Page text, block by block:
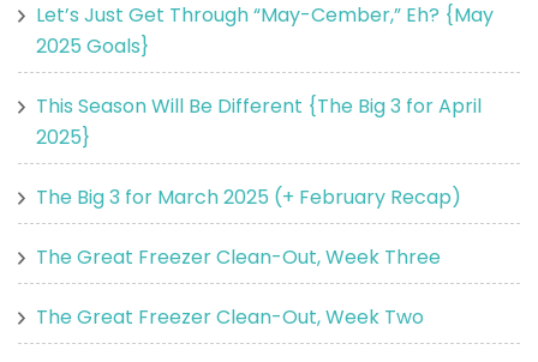
Let’s Just Get Through “May-Cember,” Eh? {May
2025 Goals}
This Season Will Be Different {The Big 3 for April
2025}
The Big 3 for March 2025 (+ February Recap)
The Great Freezer Clean-Out, Week Three
The Great Freezer Clean-Out, Week Two